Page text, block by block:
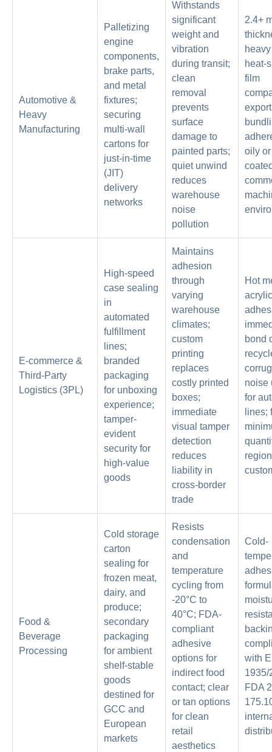
Automotive &
Heavy
Manufacturing
Palletizing
engine
components,
brake parts,
and metal
fixtures;
securing
multi-wall
cartons for
just-in-time
(JIT)
delivery
networks
Withstands
significant
weight and
vibration
during transit;
clean
removal
prevents
surface
damage to
painted parts;
quiet unwind
reduces
warehouse
noise
pollution
2.4+
heat-
film
export
oily
E-commerce &
Third-Party
Logistics (3PL)
High-speed
case sealing
in
automated
fulfillment
lines;
branded
packaging
for unboxing
experience;
tamper-
evident
security for
high-value
goods
Maintains
adhesion
through
varying
warehouse
climates;
custom
printing
replaces
costly printed
boxes;
immediate
visual tamper
detection
reduces
liability in
cross-border
trade
Hot
acrylic
bond
noise
for
lines;
Food &
Beverage
Processing
Cold storage
carton
sealing for
frozen meat,
dairy, and
produce;
secondary
packaging
for ambient
shelf-stable
goods
destined for
GCC and
European
markets
Resists
condensation
and
temperature
cycling from
-20°C to
40°C; FDA-
compliant
adhesive
options for
indirect food
contact; clear
or tan options
for clean
retail
aesthetics
Cold-
with
1935/
FDA